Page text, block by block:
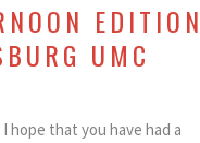
EDITION
UMC
hope that you have had a